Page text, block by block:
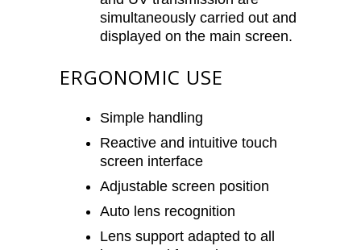
simultaneously carried out and
displayed on the main screen.
ERGONOMIC USE
Simple handling
Reactive and intuitive touch
screen interface
Adjustable screen position
Auto lens recognition
Lens support adapted to all